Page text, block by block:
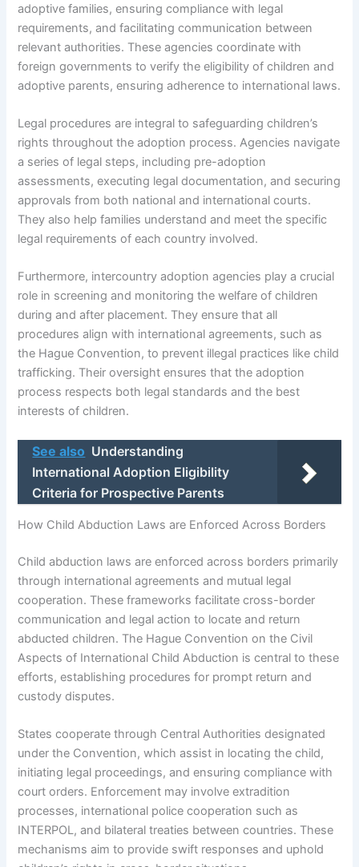
adoptive families, ensuring compliance with legal
requirements, and facilitating communication between
relevant authorities. These agencies coordinate with
foreign governments to verify the eligibility of children and
adoptive parents, ensuring adherence to international laws.
Legal procedures are integral to safeguarding children’s
rights throughout the adoption process. Agencies navigate
a series of legal steps, including pre-adoption
assessments, executing legal documentation, and securing
approvals from both national and international courts.
They also help families understand and meet the specific
legal requirements of each country involved.
Furthermore, intercountry adoption agencies play a crucial
role in screening and monitoring the welfare of children
during and after placement. They ensure that all
procedures align with international agreements, such as
the Hague Convention, to prevent illegal practices like child
trafficking. Their oversight ensures that the adoption
process respects both legal standards and the best
interests of children.
See also Understanding
International Adoption Eligibility
Criteria for Prospective Parents
How Child Abduction Laws are Enforced Across Borders
Child abduction laws are enforced across borders primarily
through international agreements and mutual legal
cooperation. These frameworks facilitate cross-border
communication and legal action to locate and return
abducted children. The Hague Convention on the Civil
Aspects of International Child Abduction is central to these
efforts, establishing procedures for prompt return and
custody disputes.
States cooperate through Central Authorities designated
under the Convention, which assist in locating the child,
initiating legal proceedings, and ensuring compliance with
court orders. Enforcement may involve extradition
processes, international police cooperation such as
INTERPOL, and bilateral treaties between countries. These
mechanisms aim to provide swift responses and uphold